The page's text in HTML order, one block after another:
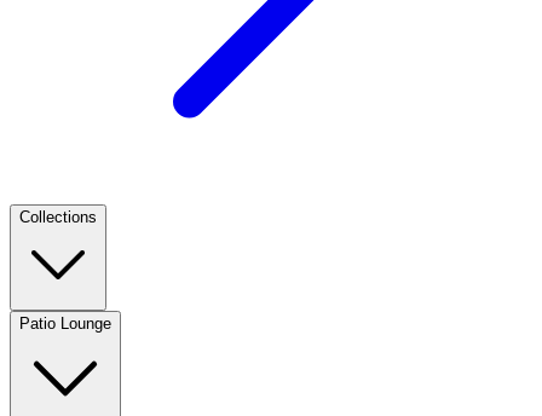
Collections
Patio Lounge